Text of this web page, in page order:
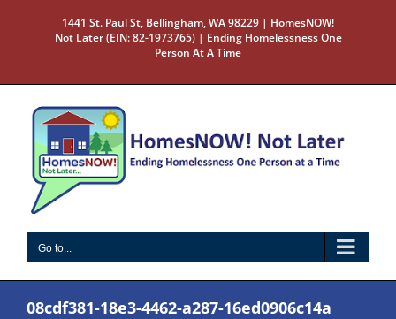
1441 St. Paul St, Bellingham, WA 98229 | HomesNOW!
Not Later (EIN: 82-1973765) | Ending Homelessness One
Person At A Time
Go to...
08cdf381-18e3-4462-a287-16ed0906c14a